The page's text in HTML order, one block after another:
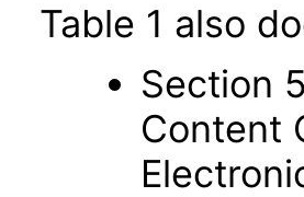
Table 1 also
Section
Content